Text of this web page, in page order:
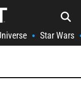
• Star Wars